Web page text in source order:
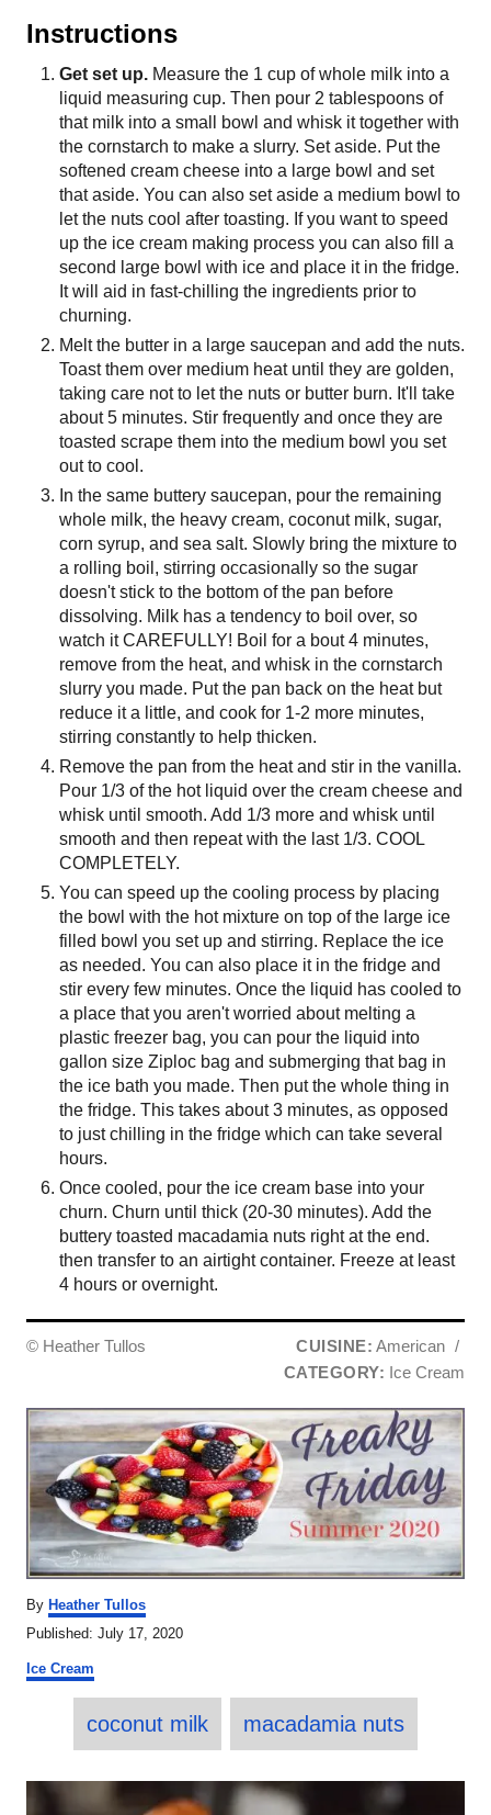
Instructions
Get set up. Measure the 1 cup of whole milk into a
liquid measuring cup. Then pour 2 tablespoons of
that milk into a small bowl and whisk it together with
the cornstarch to make a slurry. Set aside. Put the
softened cream cheese into a large bowl and set
that aside. You can also set aside a medium bowl to
let the nuts cool after toasting. If you want to speed
up the ice cream making process you can also fill a
second large bowl with ice and place it in the fridge.
It will aid in fast-chilling the ingredients prior to
churning.
Melt the butter in a large saucepan and add the nuts.
Toast them over medium heat until they are golden,
taking care not to let the nuts or butter burn. It'll take
about 5 minutes. Stir frequently and once they are
toasted scrape them into the medium bowl you set
out to cool.
In the same buttery saucepan, pour the remaining
whole milk, the heavy cream, coconut milk, sugar,
corn syrup, and sea salt. Slowly bring the mixture to
a rolling boil, stirring occasionally so the sugar
doesn't stick to the bottom of the pan before
dissolving. Milk has a tendency to boil over, so
watch it CAREFULLY! Boil for a bout 4 minutes,
remove from the heat, and whisk in the cornstarch
slurry you made. Put the pan back on the heat but
reduce it a little, and cook for 1-2 more minutes,
stirring constantly to help thicken.
Remove the pan from the heat and stir in the vanilla.
Pour 1/3 of the hot liquid over the cream cheese and
whisk until smooth. Add 1/3 more and whisk until
smooth and then repeat with the last 1/3. COOL
COMPLETELY.
You can speed up the cooling process by placing
the bowl with the hot mixture on top of the large ice
filled bowl you set up and stirring. Replace the ice
as needed. You can also place it in the fridge and
stir every few minutes. Once the liquid has cooled to
a place that you aren't worried about melting a
plastic freezer bag, you can pour the liquid into
gallon size Ziploc bag and submerging that bag in
the ice bath you made. Then put the whole thing in
the fridge. This takes about 3 minutes, as opposed
to just chilling in the fridge which can take several
hours.
Once cooled, pour the ice cream base into your
churn. Churn until thick (20-30 minutes). Add the
buttery toasted macadamia nuts right at the end.
then transfer to an airtight container. Freeze at least
4 hours or overnight.
© Heather Tullos CUISINE: American /
CATEGORY: Ice Cream
By A
h
Heather Tullos
P
s
n
Published: July 17, 2020
CIce Cream
a
g
coconut milk macadamia nuts
P